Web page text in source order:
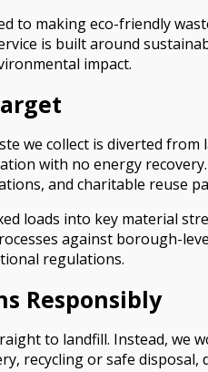
to making eco-friendly
is built around
impact.
we collect is diverted
with no energy
and charitable reuse
loads into key material
against borough-
regulations.
Responsibly
to landfill. Instead, we
recycling or safe disposal,